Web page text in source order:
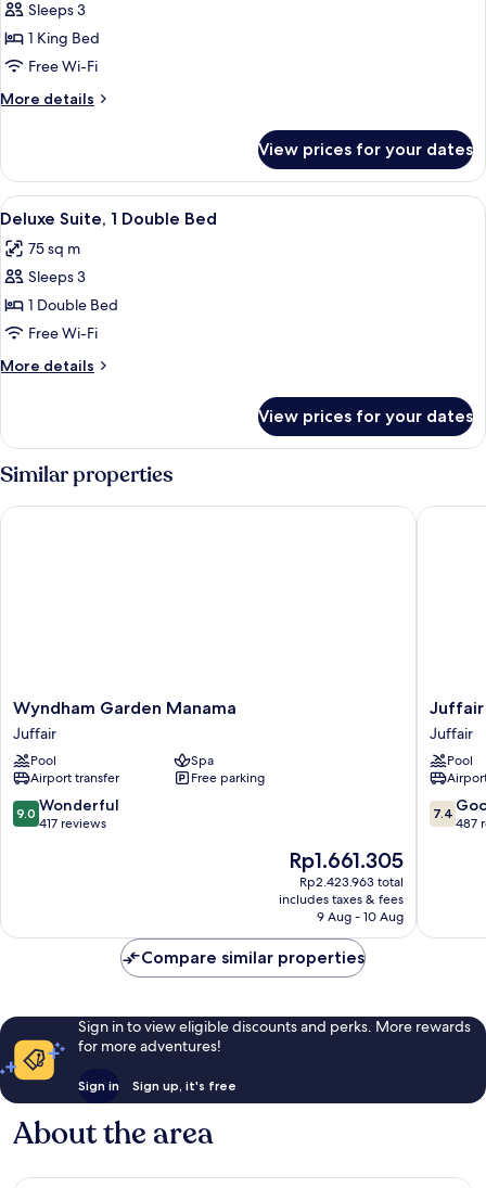
Executive
Room
Sleeps 3
1 King Bed
Free Wi-Fi
More details
More
Room
View prices for your dates
View
all
photos
for
Deluxe
Suite,
1
Double
A hotel room with a large bed, dark
11
Deluxe Suite, 1 Double Bed
75 sq m
Sleeps 3
1 Double Bed
Free Wi-Fi
More details
More
Suite,
Double
View prices for your dates
Similar properties
Wyndham
Garden
Manama
Juffair
Wyndham Garden Manama
Juffair
Pool
Spa
Airport transfer
Free parking
9.0
out
9.0 Wonderful
417 reviews
The
price
is
Rp1.661.305
Rp1.661.305
Rp2.423.963 total
includes taxes & fees
9 Aug - 10 Aug
Wyndham Garden Manama
Juffair
Grand
Hotel
Juffair
Juffair
Juffair
Pool
7.4
out
7.4
487
Juffair
Compare similar properties
Sign in to view eligible discounts and perks. More rewards
for more adventures!
Sign in Sign up, it's free
About the area